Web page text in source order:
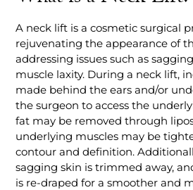
A neck lift is a cosmetic surgical
rejuvenating the appearance of
addressing issues such as
muscle laxity. During a neck lift,
made behind the ears and/or
the surgeon to access the
fat may be removed through
underlying muscles may be
contour and definition.
sagging skin is trimmed away,
is re-draped for a smoother and